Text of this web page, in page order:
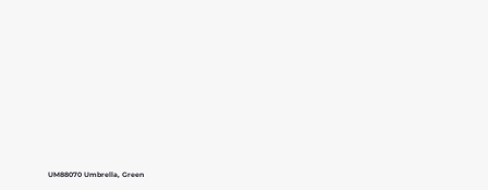
UM88070 Umbrella, Green